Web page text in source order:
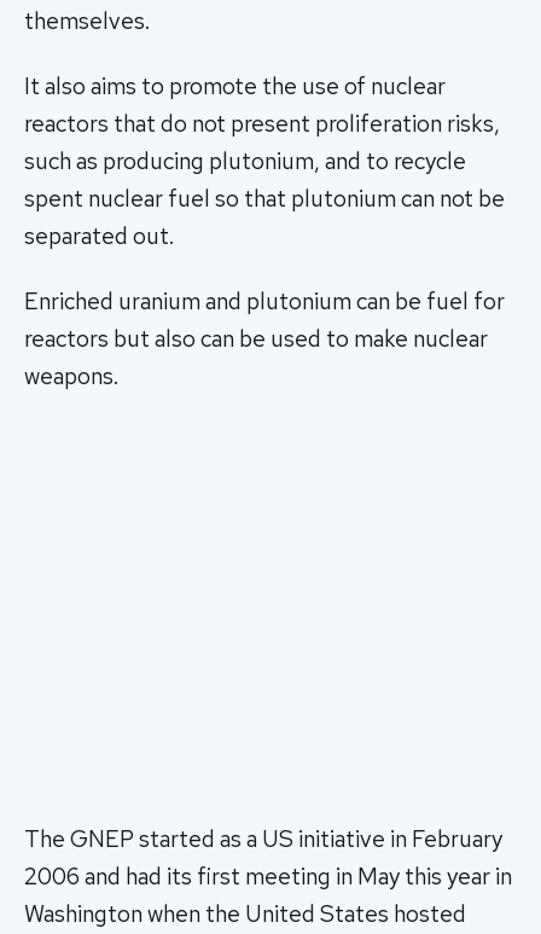
themselves.
It also aims to promote the use of nuclear
reactors that do not present proliferation risks,
such as producing plutonium, and to recycle
spent nuclear fuel so that plutonium can not be
separated out.
Enriched uranium and plutonium can be fuel for
reactors but also can be used to make nuclear
weapons.
The GNEP started as a US initiative in February
2006 and had its first meeting in May this year in
Washington when the United States hosted